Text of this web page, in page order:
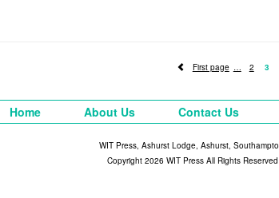
First page 2 3
Home About Us Contact Us
WIT Press, Ashurst Lodge, Ashurst,
Copyright 2026 WIT Press All Rights